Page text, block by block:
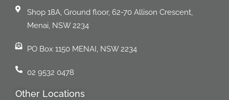
Shop 18A, Ground floor, 62-70 Allison Crescent,
Menai, NSW 2234
PO Box 1150 MENAI, NSW 2234
02 9532 0478
Other Locations